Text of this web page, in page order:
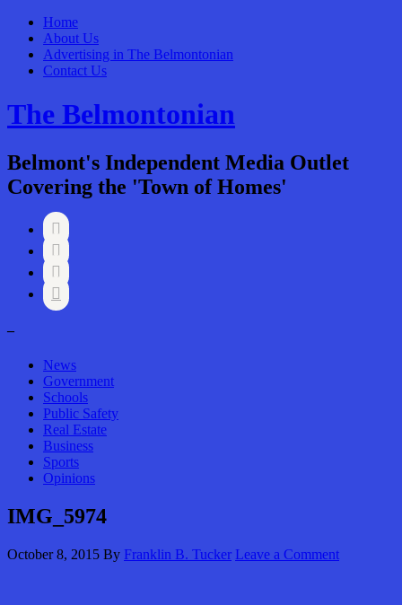
Home
About Us
Advertising in The Belmontonian
Contact Us
The Belmontonian
Belmont's Independent Media Outlet
Covering the 'Town of Homes'




–
News
Government
Schools
Public Safety
Real Estate
Business
Sports
Opinions
IMG_5974
October 8, 2015 By Franklin B. Tucker Leave a Comment